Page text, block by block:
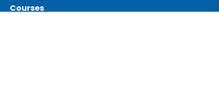
Courses